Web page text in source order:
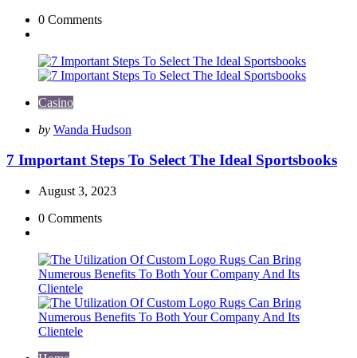
0 Comments
Casino
Posted
by Wanda Hudson
7 Important Steps To Select The Ideal Sportsbooks
August 3, 2023
0 Comments